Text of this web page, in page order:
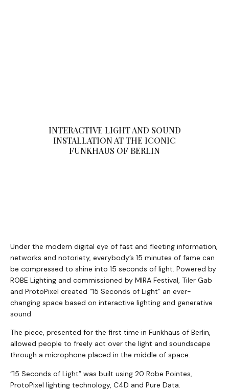
INTERACTIVE LIGHT AND SOUND
INSTALLATION AT THE ICONIC
FUNKHAUS OF BERLIN
Under the modern digital eye of fast and fleeting information,
networks and notoriety, everybody’s 15 minutes of fame can
be compressed to shine into 15 seconds of light. Powered by
ROBE Lighting and commissioned by MIRA Festival, Tiler Gab
and ProtoPixel created “15 Seconds of Light” an ever-
changing space based on interactive lighting and generative
sound
The piece, presented for the first time in Funkhaus of Berlin,
allowed people to freely act over the light and soundscape
through a microphone placed in the middle of space.
“15 Seconds of Light” was built using 20 Robe Pointes,
ProtoPixel lighting technology, C4D and Pure Data.